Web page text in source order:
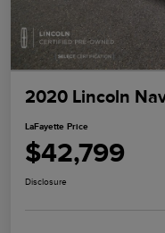
2020 Lincoln
LaFayette Price
$42,799
Disclosure